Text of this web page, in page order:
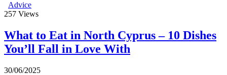
Advice
257 Views
What to Eat in North Cyprus – 10 Dishes
You’ll Fall in Love With
30/06/2025